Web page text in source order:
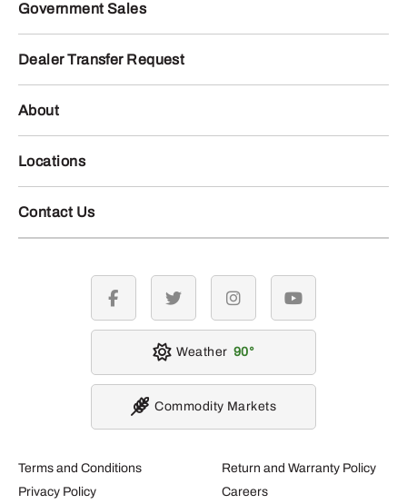
Government Sales
Dealer Transfer Request
About
Locations
Contact Us
Terms and Conditions
Privacy Policy
Return and Warranty Policy
Careers
facebook twitter instagramyoutube
Weather 90
Commodity Markets